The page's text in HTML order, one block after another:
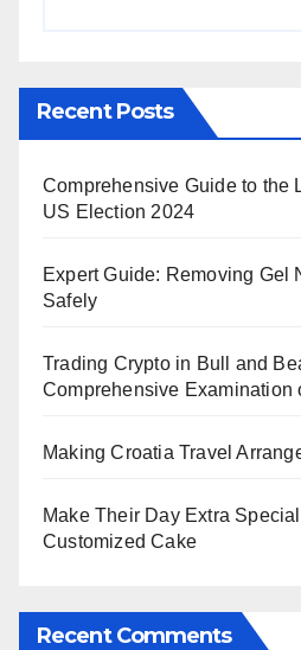
Recent Posts
Comprehensive Guide to the
US Election 2024
Expert Guide: Removing Gel
Safely
Trading Crypto in Bull and
Comprehensive Examination
Making Croatia Travel
Make Their Day Extra
Customized Cake
Recent Comments